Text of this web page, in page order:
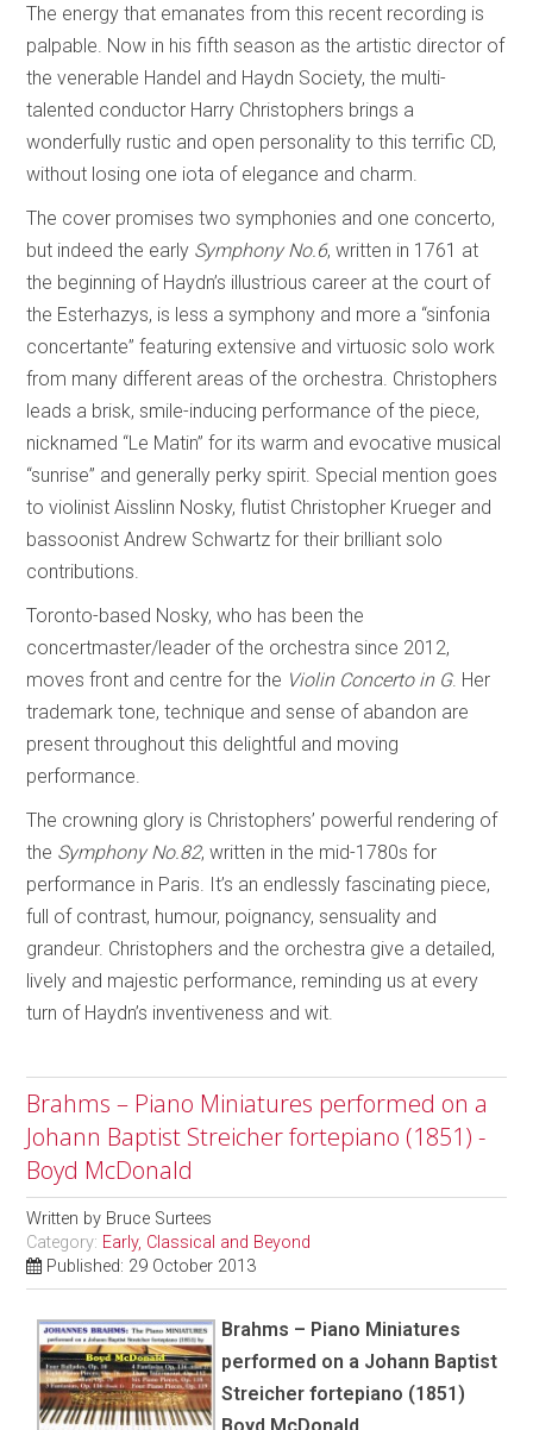
The energy that emanates from this recent recording is
palpable. Now in his fifth season as the artistic director of
the venerable Handel and Haydn Society, the multi-
talented conductor Harry Christophers brings a
wonderfully rustic and open personality to this terrific CD,
without losing one iota of elegance and charm.
The cover promises two symphonies and one concerto,
but indeed the early Symphony No.6, written in 1761 at
the beginning of Haydn’s illustrious career at the court of
the Esterhazys, is less a symphony and more a “sinfonia
concertante” featuring extensive and virtuosic solo work
from many different areas of the orchestra. Christophers
leads a brisk, smile-inducing performance of the piece,
nicknamed “Le Matin” for its warm and evocative musical
“sunrise” and generally perky spirit. Special mention goes
to violinist Aisslinn Nosky, flutist Christopher Krueger and
bassoonist Andrew Schwartz for their brilliant solo
contributions.
Toronto-based Nosky, who has been the
concertmaster/leader of the orchestra since 2012,
moves front and centre for the Violin Concerto in G. Her
trademark tone, technique and sense of abandon are
present throughout this delightful and moving
performance.
The crowning glory is Christophers’ powerful rendering of
the Symphony No.82, written in the mid-1780s for
performance in Paris. It’s an endlessly fascinating piece,
full of contrast, humour, poignancy, sensuality and
grandeur. Christophers and the orchestra give a detailed,
lively and majestic performance, reminding us at every
turn of Haydn’s inventiveness and wit.
Brahms – Piano Miniatures performed on a
Johann Baptist Streicher fortepiano (1851) -
Boyd McDonald
Written by Bruce Surtees
Category: Early, Classical and Beyond
Published: 29 October 2013
Brahms – Piano Miniatures
performed on a Johann Baptist
Streicher fortepiano (1851)
Boyd McDonald